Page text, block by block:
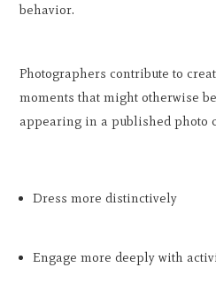
behavior.
Photographers contribute to
moments that might otherwise
appearing in a published photo
Dress more distinctively
Engage more deeply with